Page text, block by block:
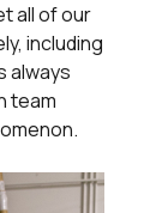
all of our
including
always
team